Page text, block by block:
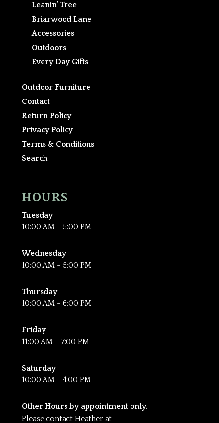
Leanin’ Tree
Briarwood Lane
Accessories
Outdoors
Every Day Gifts
Outdoor Furniture
Contact
Return Policy
Privacy Policy
Terms & Conditions
Search
HOURS
Tuesday
10:00 AM - 5:00 PM
Wednesday
10:00 AM - 5:00 PM
Thursday
10:00 AM - 6:00 PM
Friday
11:00 AM - 7:00 PM
Saturday
10:00 AM - 4:00 PM
Other Hours by appointment only.
Please contact Heather at